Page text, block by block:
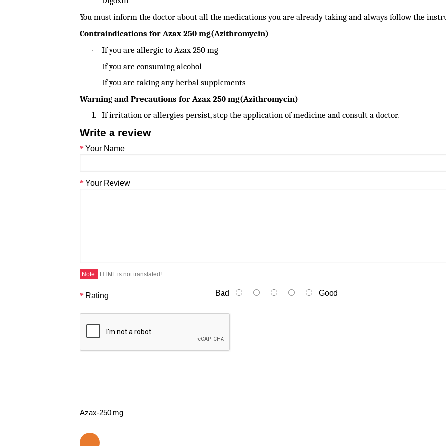
You must inform the doctor about all the medications you are already taking and always follow the
Contraindications for Azax 250 mg(Azithromycin)
· If you are allergic to Azax 250 mg
· If you are consuming alcohol
·
If you are taking any herbal supplements
Warning and Precautions for Azax 250 mg(Azithromycin)
1. If irritation or allergies persist, stop the application of medicine and consult a doctor.
Write a review
Your Name
Your Review
Note: HTML is not translated!
Rating Bad Good
Azax-250 mg